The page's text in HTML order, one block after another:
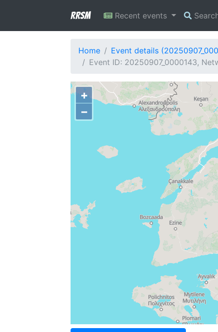
RRSM Recent events
Home
Event details
Event ID: 20250907_0000143,
+
−